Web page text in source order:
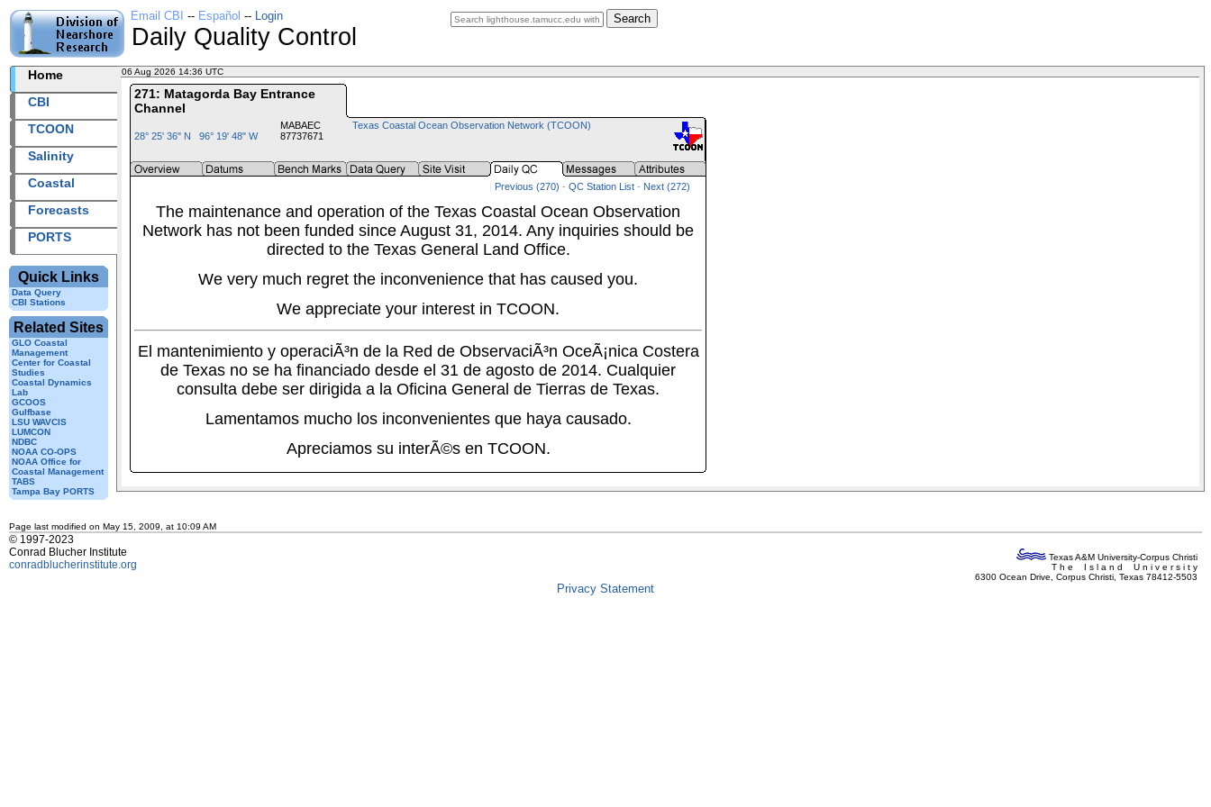
Search
Email CBI -- Español -- Login
Daily Quality Control
Home
CBI
TCOON
Salinity
Coastal
Forecasts
PORTS
Quick Links
Data Query
CBI Stations
Related Sites
GLO Coastal
Management
Center for Coastal
Studies
Coastal Dynamics
Lab
GCOOS
Gulfbase
LSU WAVCIS
LUMCON
NDBC
NOAA CO-OPS
NOAA Office for
Coastal Management
TABS
Tampa Bay PORTS
06 Aug 2026 14:36 UTC
271: Matagorda Bay Entrance
Channel
28° 25' 36" N 96° 19' 48" W
MABAEC
87737671
Texas Coastal Ocean Observation Network (TCOON)
Previous (270) - QC Station List - Next (272)
The maintenance and operation of the Texas Coastal Ocean Observation
Network has not been funded since August 31, 2014. Any inquiries should be
directed to the Texas General Land Office.
We very much regret the inconvenience that has caused you.
We appreciate your interest in TCOON.
El mantenimiento y operaciÃ³n de la Red de ObservaciÃ³n OceÃ¡nica Costera
de Texas no se ha financiado desde el 31 de agosto de 2014. Cualquier
consulta debe ser dirigida a la Oficina General de Tierras de Texas.
Lamentamos mucho los inconvenientes que haya causado.
Apreciamos su interÃ©s en TCOON.
Page last modified on May 15, 2009, at 10:09 AM
© 1997-2023
Conrad Blucher Institute
conradblucherinstitute.org
Texas A&M University-Corpus Christi
T h e I s l a n d U n i v e r s i t y
6300 Ocean Drive, Corpus Christi, Texas 78412-5503
Privacy Statement